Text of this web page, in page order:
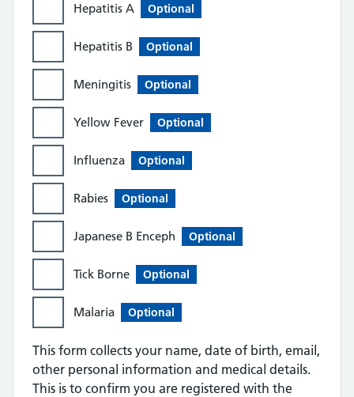
Hepatitis A Optional
Hepatitis B Optional
Meningitis Optional
Yellow Fever Optional
Influenza Optional
Rabies Optional
Japanese B Enceph Optional
Tick Borne Optional
Malaria Optional
This form collects your name, date of birth, email,
other personal information and medical details.
This is to confirm you are registered with the